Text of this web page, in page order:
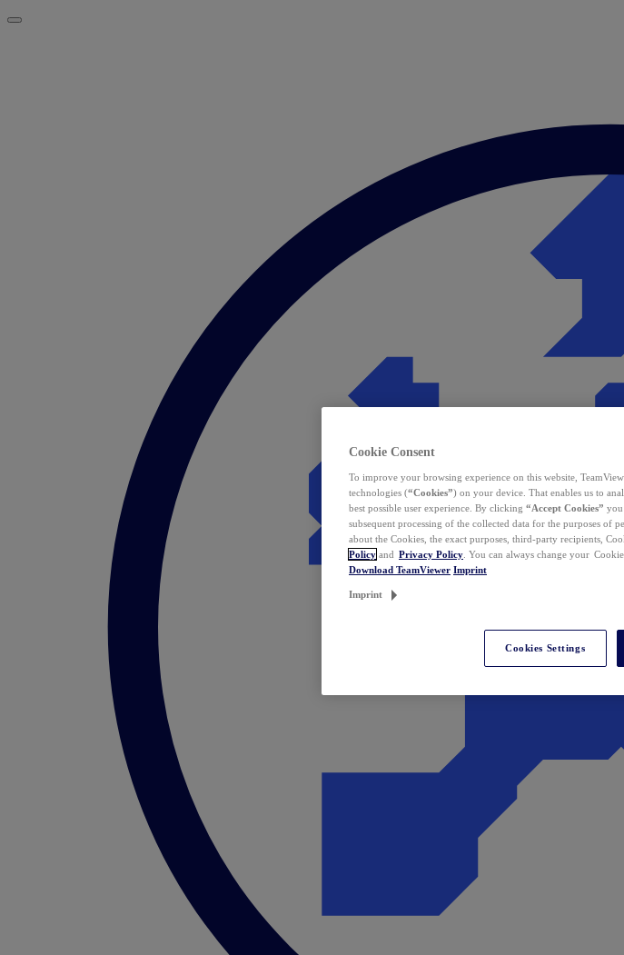
Cookie Consent
To improve your browsing experience on this website,
technologies (“Cookies”) on your device. That enables us to
best possible user experience. By clicking “Accept Cookies” you
subsequent processing of the collected data for the purposes of
about the Cookies, the exact purposes, third-party recipients,
Policy and Privacy Policy . You can always change your
Download TeamViewer Imprint
Imprint
Cookies Settings